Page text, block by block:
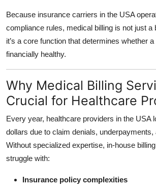
Because insurance carriers in the USA
compliance rules, medical billing is not just
it’s a core function that determines whether
financially healthy.
Why Medical Billing
Crucial for Healthcare
Every year, healthcare providers in the USA
dollars due to claim denials, underpayments,
Without specialized expertise, in-house
struggle with:
Insurance policy complexities